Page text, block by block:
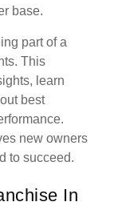
base.
part of a
This
learn
best
new owners
to succeed.
In